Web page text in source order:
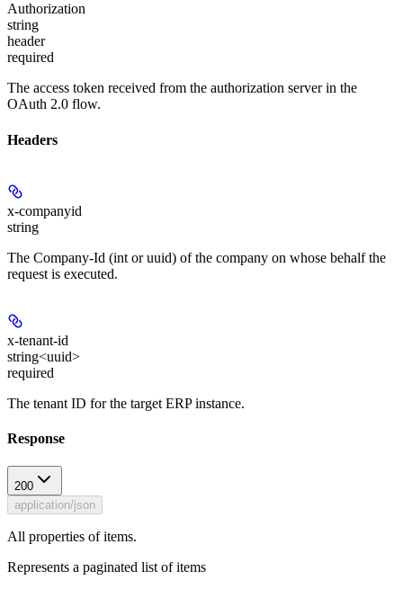
Authorization
string
header
required
The access token received from the authorization server in the
OAuth 2.0 flow.
Headers
x-companyid
string
The Company-Id (int or uuid) of the company on whose behalf the
request is executed.
x-tenant-id
string<uuid>
required
The tenant ID for the target ERP instance.
Response
200
application/json
All properties of items.
Represents a paginated list of items